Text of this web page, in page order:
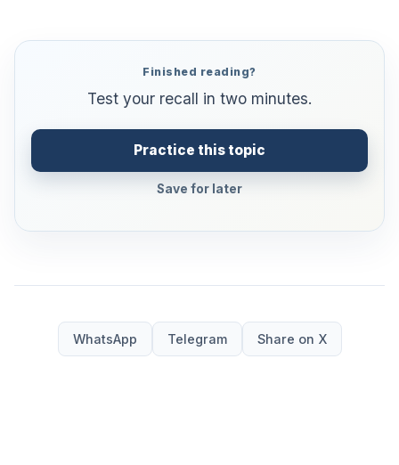
Finished reading?
Test your recall in two minutes.
Practice this topic
Save for later
WhatsApp Telegram Share on X